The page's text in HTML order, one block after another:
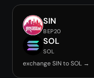
SIN
BEP20
SOL
SOL
exchange SIN to SOL →